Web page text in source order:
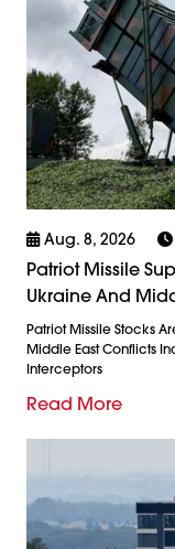
Aug. 8, 2026
Patriot Missile
Ukraine And
Patriot Missile Stocks
Middle East Conflicts
Interceptors
Read More